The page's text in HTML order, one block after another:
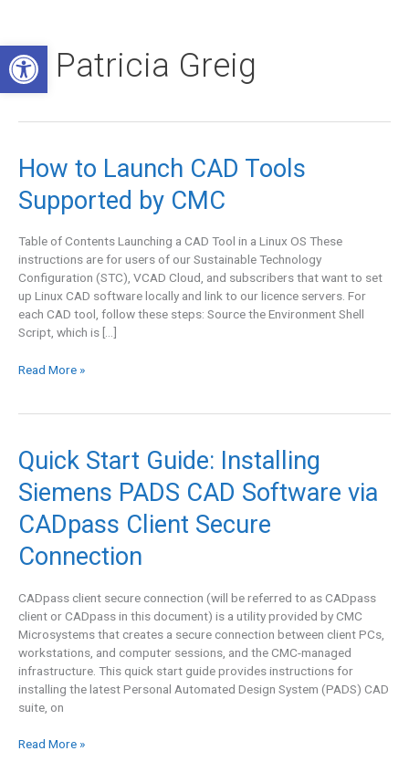
Open toolbar
content
Patricia Greig
How to Launch CAD Tools
Supported by CMC
Table of Contents Launching a CAD Tool in a Linux OS These
instructions are for users of our Sustainable Technology
Configuration (STC), VCAD Cloud, and subscribers that want to set
up Linux CAD software locally and link to our licence servers. For
each CAD tool, follow these steps: Source the Environment Shell
Script, which is […]
How
to
Launch
Tools
Supported
by
CMC
Read More »
Quick Start Guide: Installing
Siemens PADS CAD Software via
CADpass Client Secure
Connection
CADpass client secure connection (will be referred to as CADpass
client or CADpass in this document) is a utility provided by CMC
Microsystems that creates a secure connection between client PCs,
workstations, and computer sessions, and the CMC-managed
infrastructure. This quick start guide provides instructions for
installing the latest Personal Automated Design System (PADS) CAD
suite, on
Quick
Start
Guide:
Siemens
PADS
CAD
via
CADpass
Client
Secure
Connection
Read More »